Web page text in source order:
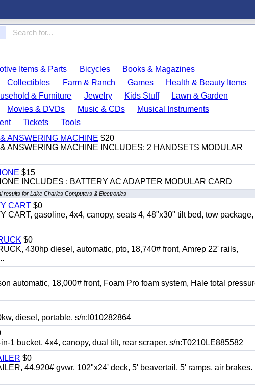
Items & Parts Bicycles
Books & Magazines
Collectibles Farm & Ranch Games
Health & Beauty Items
& Furniture Jewelry Kids Stuff
Lawn & Garden
Movies & DVDs Music & CDs
Musical Instruments
Tickets
Tools
ANSWERING MACHINE $20
ANSWERING MACHINE INCLUDES: 2 HANDSETS MODULAR
$15
INCLUDES : BATTERY AC ADAPTER MODULAR CARD
results for Lake Charles Computers & Electronics
CART $0
CART, gasoline, 4x4, canopy, seats 4, 48"x30" tilt bed, tow package,
$0
430hp diesel, automatic, pto, 18,740# front, Amrep 22' rails,
automatic, 18,000# front, Foam Pro foam system, Hale total
diesel, portable. s/n:I010282864
1 bucket, 4x4, canopy, dual tilt, rear scraper. s/n:T0210LE885582
$0
44,920# gvwr, 102"x24' deck, 5' beavertail, 5' ramps, air brakes.